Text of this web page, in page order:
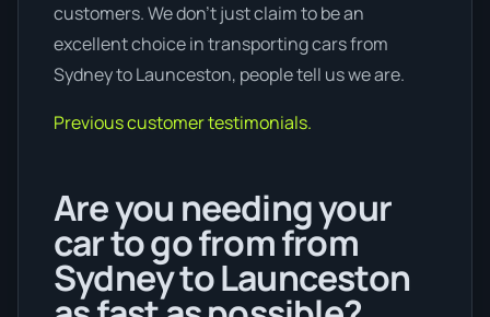
customers. We don’t just claim to be an
excellent choice in transporting cars from
Sydney to Launceston, people tell us we are.
Previous customer testimonials.
Are you needing your
car to go from from
Sydney to Launceston